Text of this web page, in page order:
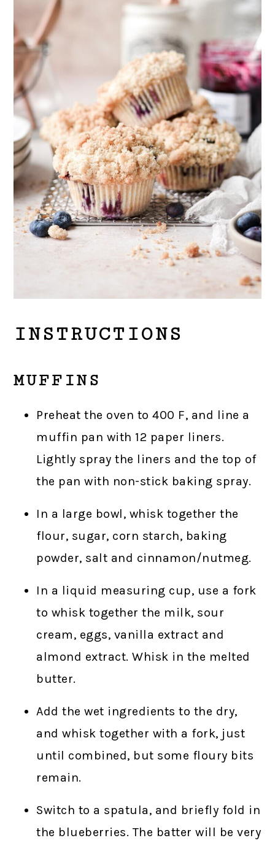
INSTRUCTIONS
MUFFINS
Preheat the oven to 400 F, and line a
muffin pan with 12 paper liners.
Lightly spray the liners and the top of
the pan with non-stick baking spray.
In a large bowl, whisk together the
flour, sugar, corn starch, baking
powder, salt and cinnamon/nutmeg.
In a liquid measuring cup, use a fork
to whisk together the milk, sour
cream, eggs, vanilla extract and
almond extract. Whisk in the melted
butter.
Add the wet ingredients to the dry,
and whisk together with a fork, just
until combined, but some floury bits
remain.
Switch to a spatula, and briefly fold in
the blueberries. The batter will be very